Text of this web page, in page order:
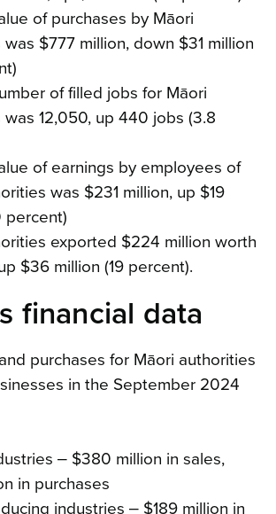
of purchases by Māori
$777 million, down $31 million
of filled jobs for Māori
12,050, up 440 jobs (3.8
of earnings by employees of
was $231 million, up $19
percent)
exported $224 million worth
$36 million (19 percent).
financial data
purchases for Māori authorities
in the September 2024
‒ $380 million in sales,
in purchases
industries ‒ $189 million in